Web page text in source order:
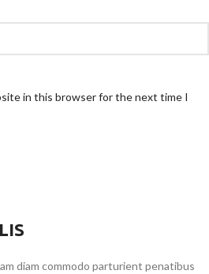
in this browser for the next time I
diam commodo parturient penatibus